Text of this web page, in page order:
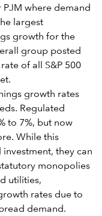
where demand
largest
growth for the
group posted
of all S&P 500
growth rates
Regulated
to 7%, but now
While this
they can
monopolies
utilities,
rates due to
demand.